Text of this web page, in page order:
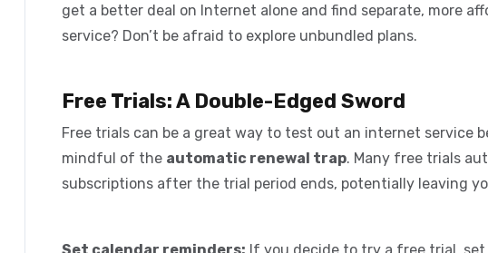
get a better deal on Internet alone and find separate, more
service? Don’t be afraid to explore unbundled plans.
Free Trials: A Double-Edged Sword
Free trials can be a great way to test out an internet service
mindful of the automatic renewal trap. Many free trials
subscriptions after the trial period ends, potentially leaving
Set calendar reminders: If you decide to try a free trial,